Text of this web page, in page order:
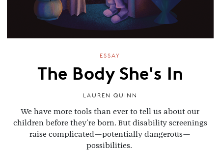
ESSAY
The Body She's In
LAUREN QUINN
We have more tools than ever to tell us about our
children before they're born. But disability screenings
raise complicated—potentially dangerous—
possibilities.